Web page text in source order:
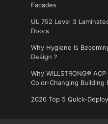
Facades
UL 752 Level 3
Doors
Why Hygiene Is
Design？
Why WILLSTRONG®
Color-Changing Building
2026 Top 5 Quick-